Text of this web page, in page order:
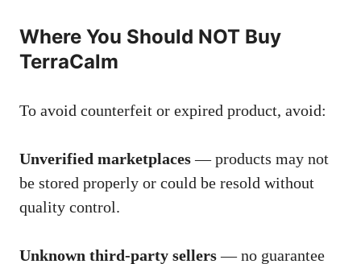
Where You Should NOT Buy
TerraCalm
To avoid counterfeit or expired product, avoid:
Unverified marketplaces— products may not
be stored properly or could be resold without
quality control.
Unknown third-party sellers— no guarantee